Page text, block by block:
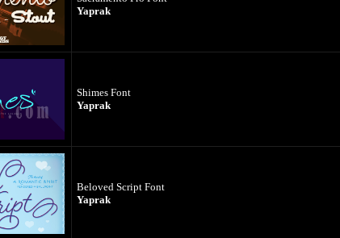
Yaprak
Shimes Font
Yaprak
Beloved Script Font
Yaprak